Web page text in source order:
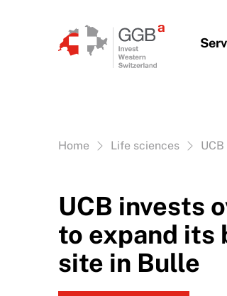
Vous êtes ici:
Home Life sciences
UCB invests
to expand its
site in Bulle